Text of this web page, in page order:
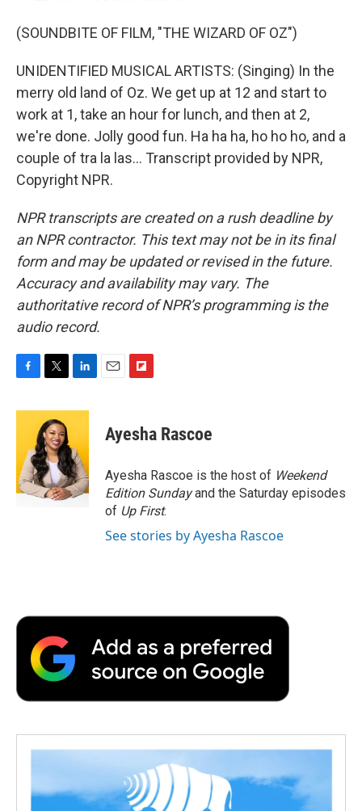
(SOUNDBITE OF FILM, "THE WIZARD OF OZ")
UNIDENTIFIED MUSICAL ARTISTS: (Singing) In the
merry old land of Oz. We get up at 12 and start to
work at 1, take an hour for lunch, and then at 2,
we're done. Jolly good fun. Ha ha ha, ho ho ho, and a
couple of tra la las... Transcript provided by NPR,
Copyright NPR.
NPR transcripts are created on a rush deadline by
an NPR contractor. This text may not be in its final
form and may be updated or revised in the future.
Accuracy and availability may vary. The
authoritative record of NPR’s programming is the
audio record.
F
c
o
o
k
T
i
t
t
e
r
L
n
e
d
I
n
E
F
p
b
a
r
d
Ayesha Rascoe
Ayesha Rascoe is the host of Weekend
Edition Sundayand the Saturday episodes
of Up First.
See stories by Ayesha Rascoe